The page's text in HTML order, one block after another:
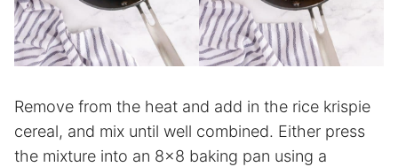
Remove from the heat and add in the rice krispie
cereal, and mix until well combined. Either press
the mixture into an 8×8 baking pan using a